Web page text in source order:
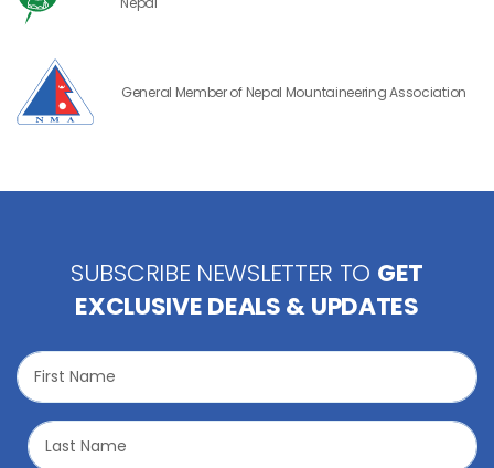
General Member of Nepal Mountaineering Association
SUBSCRIBE NEWSLETTER TO GET
EXCLUSIVE DEALS & UPDATES